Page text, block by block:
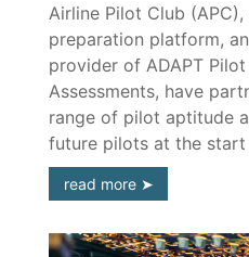
Airline Pilot Club
preparation platform,
provider of ADAPT
Assessments, have
range of pilot aptitude
future pilots at the start
read more